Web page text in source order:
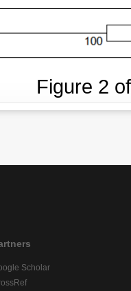
Figure 2
Scholar